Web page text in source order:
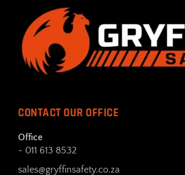
CONTACT OUR OFFICE
Office
- 011 613 8532
sales@gryffinsafety.co.za